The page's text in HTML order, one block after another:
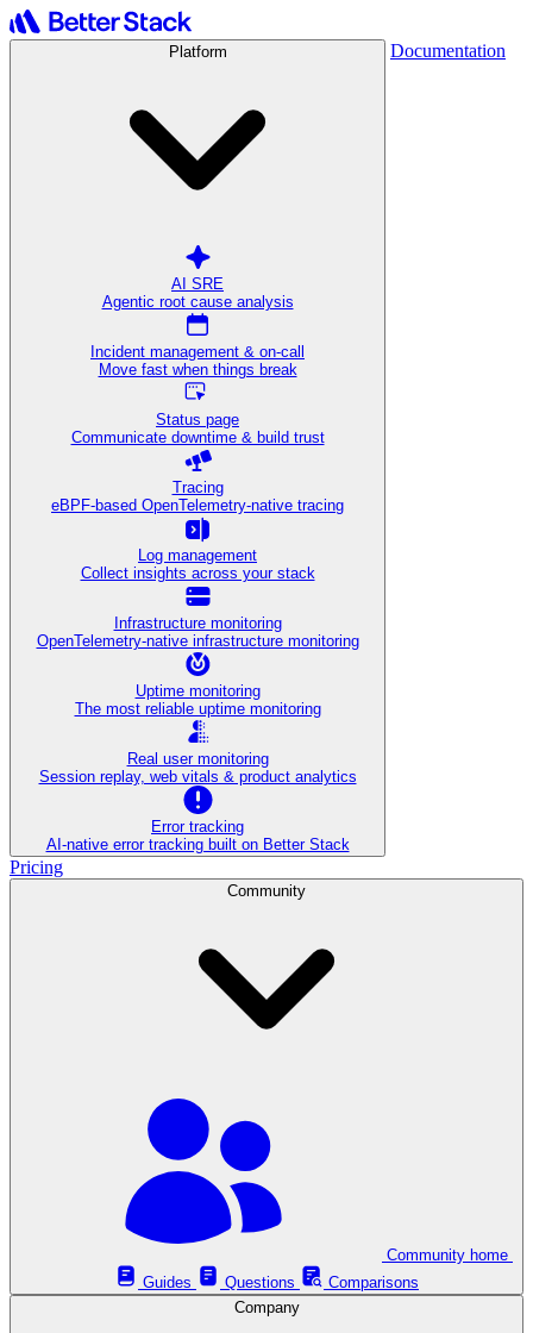
Platform
AI SRE
Agentic root cause analysis
Incident management & on-call
Move fast when things break
Status page
Communicate downtime & build trust
Tracing
eBPF-based OpenTelemetry-native tracing
Log management
Collect insights across your stack
Infrastructure monitoring
OpenTelemetry-native infrastructure monitoring
Uptime monitoring
The most reliable uptime monitoring
Real user monitoring
Session replay, web vitals & product analytics
Error tracking
AI‑native error tracking built on Better Stack
Documentation
Pricing
Community
Guides
Questions
Comparisons
Company